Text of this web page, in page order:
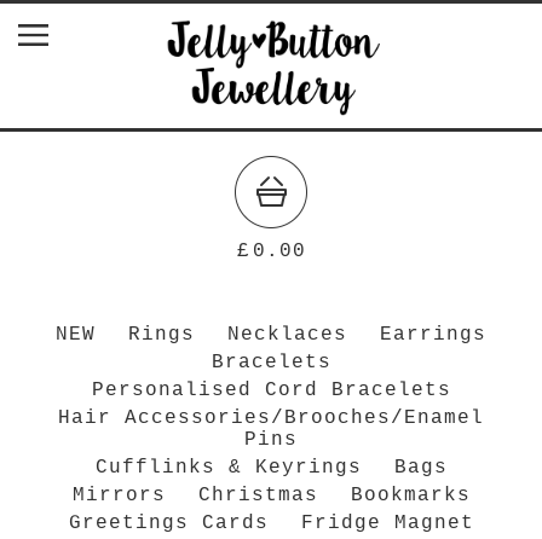
£ 0.00
NEW Rings Necklaces
Earrings
Bracelets
Personalised Cord Bracelets
Hair Accessories/Brooches/Enamel
Pins
Cufflinks & Keyrings
Bags
Mirrors
Christmas
Bookmarks
Greetings Cards
Fridge Magnet